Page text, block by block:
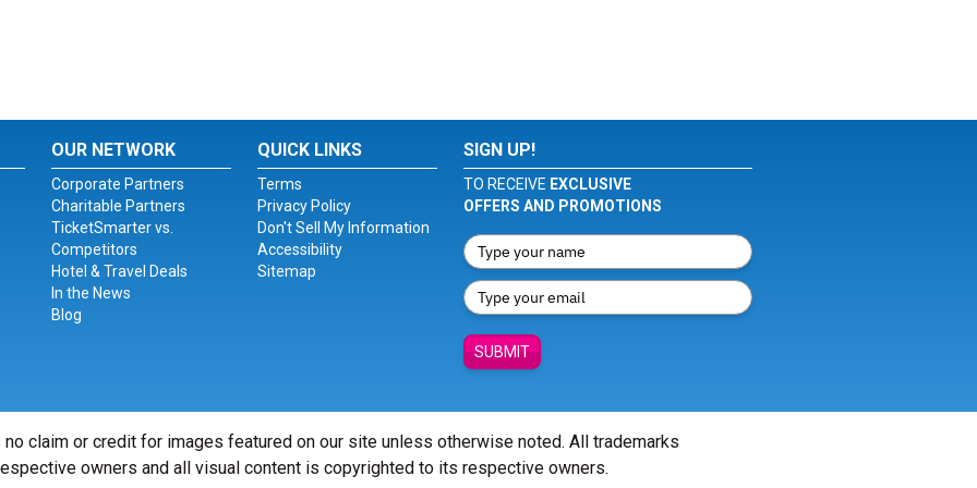
OUR NETWORK
Corporate Partners
Charitable Partners
TicketSmarter vs.
Competitors
Hotel & Travel Deals
In the News
Blog
QUICK LINKS
Terms
Privacy Policy
Don't Sell My Information
Accessibility
Sitemap
SIGN UP!
TO RECEIVE EXCLUSIVE
OFFERS AND PROMOTIONS
SUBMIT
claim or credit for images featured on our site unless otherwise noted. All trademarks
owners and all visual content is copyrighted to its respective owners.